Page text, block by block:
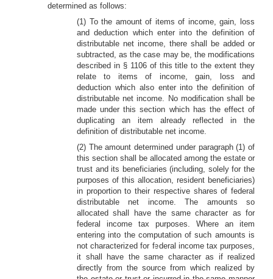
determined as follows:
(1) To the amount of items of income, gain, loss
and deduction which enter into the definition of
distributable net income, there shall be added or
subtracted, as the case may be, the modifications
described in § 1106 of this title to the extent they
relate to items of income, gain, loss and
deduction which also enter into the definition of
distributable net income. No modification shall be
made under this section which has the effect of
duplicating an item already reflected in the
definition of distributable net income.
(2) The amount determined under paragraph (1) of
this section shall be allocated among the estate or
trust and its beneficiaries (including, solely for the
purposes of this allocation, resident beneficiaries)
in proportion to their respective shares of federal
distributable net income. The amounts so
allocated shall have the same character as for
federal income tax purposes. Where an item
entering into the computation of such amounts is
not characterized for federal income tax purposes,
it shall have the same character as if realized
directly from the source from which realized by